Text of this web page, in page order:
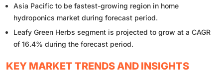
Asia Pacific to be fastest-growing region in home
hydroponics market during forecast period.
Leafy Green Herbs segment is projected to grow at a CAGR
of 16.4% during the forecast period.
KEY MARKET TRENDS AND INSIGHTS